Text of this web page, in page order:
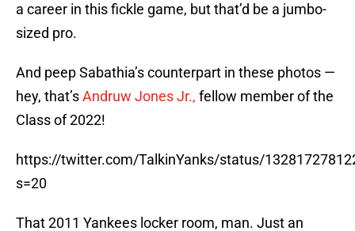
a career in this fickle game, but that’d be a jumbo-
sized pro.
And peep Sabathia’s counterpart in these photos —
hey, that’sAndruw Jones Jr., fellow member of the
Class of 2022!
https://twitter.com/TalkinYanks/status/
s=20
That 2011 Yankees locker room, man. Just an